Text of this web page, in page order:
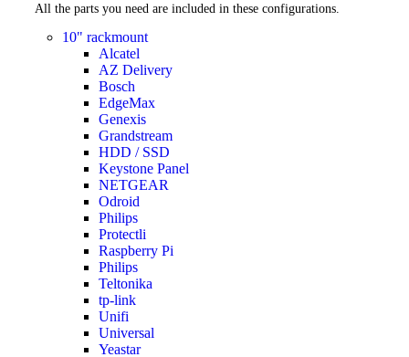
All the parts you need are included in these configurations.
10" rackmount
Alcatel
AZ Delivery
Bosch
EdgeMax
Genexis
Grandstream
HDD / SSD
Keystone Panel
NETGEAR
Odroid
Philips
Protectli
Raspberry Pi
Philips
Teltonika
tp-link
Unifi
Universal
Yeastar